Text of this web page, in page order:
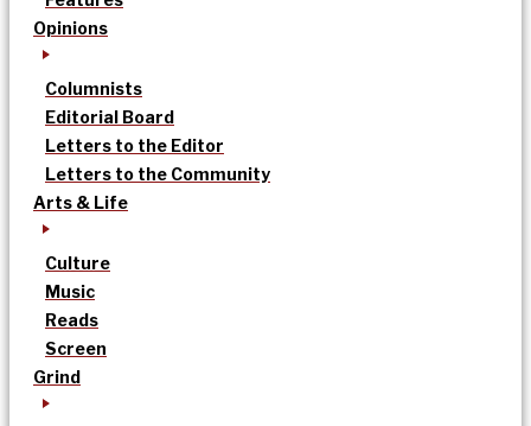
Opinions
Columnists
Editorial Board
Letters to the Editor
Letters to the Community
Arts & Life
Culture
Music
Reads
Screen
Grind